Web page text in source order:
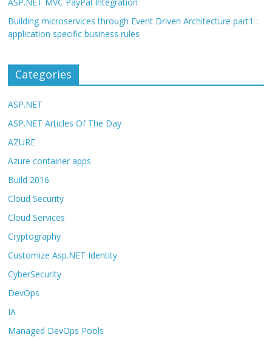
Building microservices through Event Driven Architecture part1 :
application specific business rules
Categories
ASP.NET
ASP.NET Articles Of The Day
AZURE
Azure container apps
Build 2016
Cloud Security
Cloud Services
Cryptography
Customize Asp.NET Identity
CyberSecurity
DevOps
IA
Managed DevOps Pools